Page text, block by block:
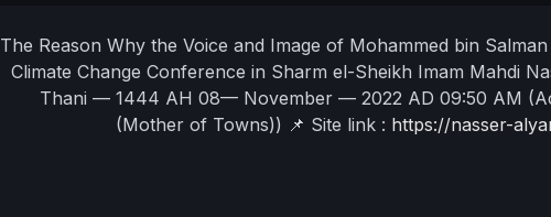
The Reason Why the Voice and Image of Mohammed bin
Climate Change Conference in Sharm el-Sheikh Imam Mahdi
Thani — 1444 AH 08— November — 2022 AD 09:50 AM
(Mother of Towns)) 📌 Site link : https://nasser-